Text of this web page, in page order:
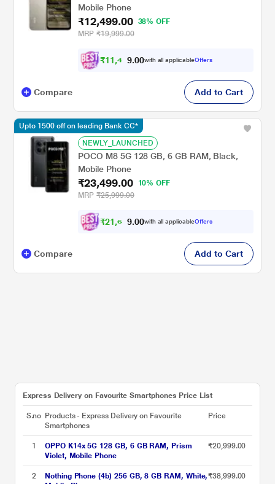
Mobile Phone
₹12,499.00
38% OFF
MRP ₹19,999.00
₹11,4 9 00with all applicableOffers
Compare Add to Cart
NEWLY_LAUNCHED
POCO M8 5G 128 GB, 6 GB RAM, Black,
Mobile Phone
₹23,499.00
10% OFF
MRP ₹25,999.00
₹21,6 2 00with all applicableOffers
Upto 1500 off on leading Bank CC*
Compare Add to Cart
Express Delivery on Favourite Smartphones Price List
S.no Products - Express Delivery on Favourite
Smartphones
Price
1
OPPO K14x 5G 128 GB, 6 GB RAM, Prism
Violet, Mobile Phone
₹20,999.00
2
Nothing Phone (4b) 256 GB, 8 GB RAM, White,₹38,999.00